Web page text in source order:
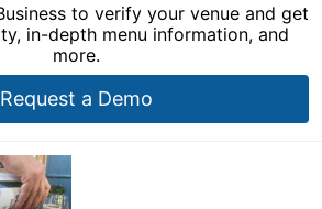
to verify your venue and get
in-depth menu information, and
more.
Request a Demo